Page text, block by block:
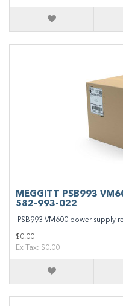
MEGGITT PSB993
582-993-022
PSB993 VM600 power supply
$0.00
Ex Tax: $0.00